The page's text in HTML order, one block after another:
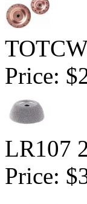
Price:
LR107
Price: